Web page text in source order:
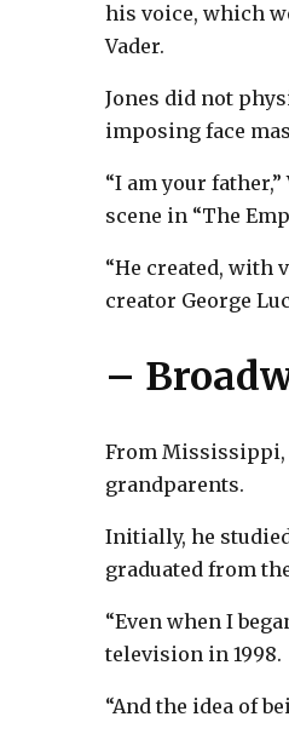
his voice, which
Vader.
Jones did not
imposing face
“I am your
scene in “The
“He created, with
creator George
–
From Mississippi,
grandparents.
Initially, he
graduated from
“Even when I
television in 1998.
“And the idea of